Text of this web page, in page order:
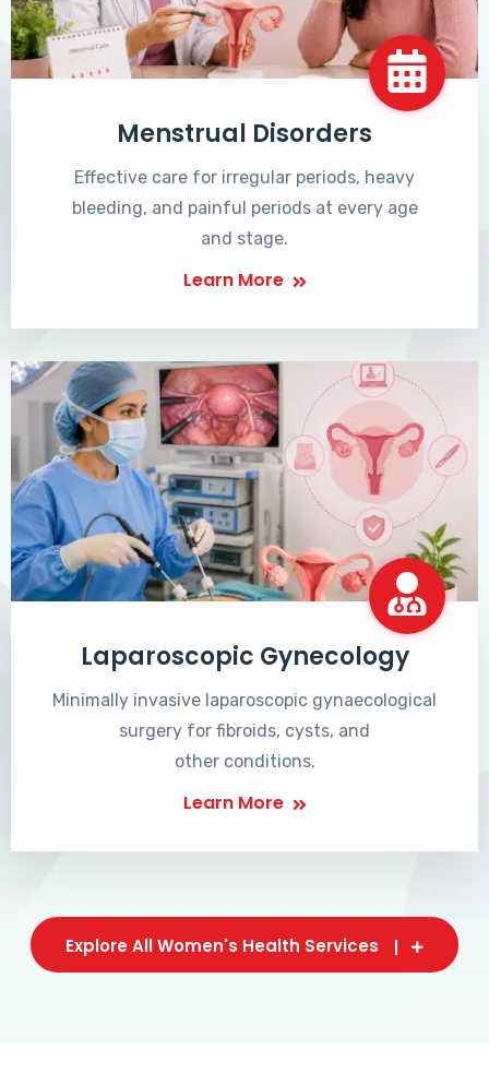
Menstrual Disorders
Effective care for irregular periods, heavy
bleeding, and painful periods at every age
and stage.
Learn More
Laparoscopic Gynecology
Minimally invasive laparoscopic gynaecological
surgery for fibroids, cysts, and
other conditions.
Learn More
Explore All Women's Health Services